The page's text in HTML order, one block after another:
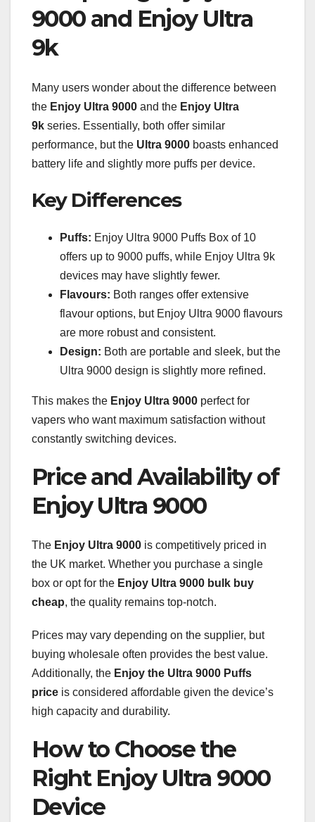
9000 and Enjoy Ultra
9k
Many users wonder about the difference between
the Enjoy Ultra 9000 and the Enjoy Ultra
9k series. Essentially, both offer similar
performance, but the Ultra 9000 boasts enhanced
battery life and slightly more puffs per device.
Key Differences
Puffs: Enjoy Ultra 9000 Puffs Box of 10
offers up to 9000 puffs, while Enjoy Ultra 9k
devices may have slightly fewer.
Flavours: Both ranges offer extensive
flavour options, but Enjoy Ultra 9000 flavours
are more robust and consistent.
Design: Both are portable and sleek, but the
Ultra 9000 design is slightly more refined.
This makes the Enjoy Ultra 9000 perfect for
vapers who want maximum satisfaction without
constantly switching devices.
Price and Availability of
Enjoy Ultra 9000
The Enjoy Ultra 9000 is competitively priced in
the UK market. Whether you purchase a single
box or opt for the Enjoy Ultra 9000 bulk buy
cheap, the quality remains top-notch.
Prices may vary depending on the supplier, but
buying wholesale often provides the best value.
Additionally, the Enjoy the Ultra 9000 Puffs
price is considered affordable given the device’s
high capacity and durability.
How to Choose the
Right Enjoy Ultra 9000
Device